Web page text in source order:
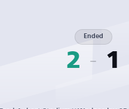
2
Ended
1